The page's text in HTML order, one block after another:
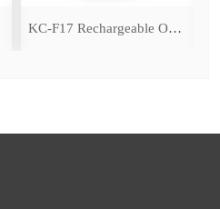
KC-F17 Rechargeable Oscillating Desk Fan